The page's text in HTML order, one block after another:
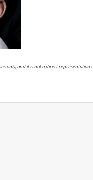
only, and it is not a direct